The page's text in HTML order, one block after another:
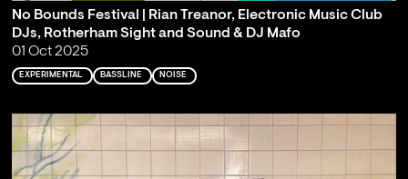
No Bounds Festival | Rian Treanor, Electronic Music Club
DJs, Rotherham Sight and Sound & DJ Mafo
01 Oct 2025
EXPERIMENTAL BASSLINE NOISE